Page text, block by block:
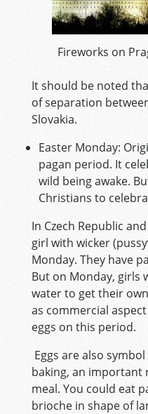
Fireworks on
It should be noted
of separation
Slovakia.
Easter Monday:
pagan period. It
wild being awake.
Christians to
In Czech Republic
girl with wicker
Monday. They have
But on Monday, girls
water to get their
as commercial
eggs on this period.
Eggs are also
baking, an important
meal. You could eat
brioche in shape of